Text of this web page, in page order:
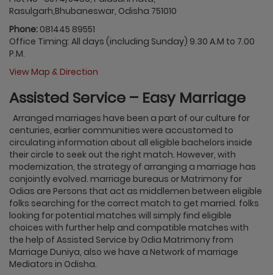
Rasulgarh,Bhubaneswar, Odisha 751010
Phone: 081445 89551
Office Timing: All days (including Sunday) 9.30 A.M to 7.00
P.M.
View Map & Direction
Assisted Service – Easy Marriage
Arranged marriages have been a part of our culture for
centuries, earlier communities were accustomed to
circulating information about all eligible bachelors inside
their circle to seek out the right match. However, with
modernization, the strategy of arranging a marriage has
conjointly evolved. marriage bureaus or Matrimony for
Odias are Persons that act as middlemen between eligible
folks searching for the correct match to get married. folks
looking for potential matches will simply find eligible
choices with further help and compatible matches with
the help of Assisted Service by Odia Matrimony from
Marriage Duniya, also we have a Network of marriage
Mediators in Odisha.